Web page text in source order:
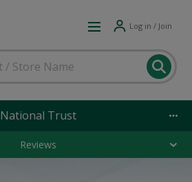
Log in / Join
National Trust
Reviews